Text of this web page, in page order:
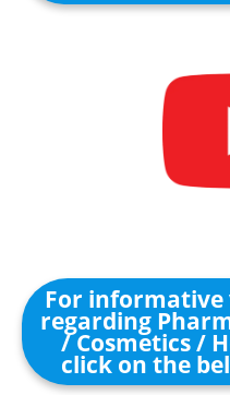
For informative
regarding
/ Cosmetics /
click on the